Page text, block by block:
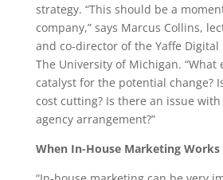
strategy. “This should be a
company,” says Marcus Collins,
and co-director of the Yaffe
The University of Michigan. “What
catalyst for the potential change?
cost cutting? Is there an issue
agency arrangement?”
When In-House Marketing Works